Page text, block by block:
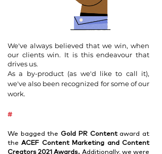
We've always believed that we win, when
our clients win. It is this endeavour that
drives us.
As a by-product (as we'd like to call it),
we've also been recognized for some of our
work.
#
We bagged theGold PR Contentaward at
theACEF Content Marketing and Content
Creators 2021 Awards. Additionally, we were